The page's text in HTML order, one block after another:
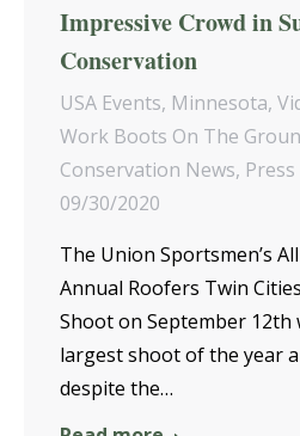
Impressive Crowd in
Conservation
USA Events, Minnesota,
Work Boots On The
Conservation News,
09/30/2020
The Union Sportsmen’s
Annual Roofers Twin
Shoot on September 12th
largest shoot of the year
despite the…